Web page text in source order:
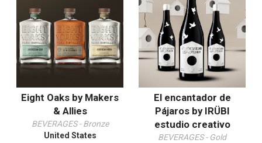
Eight Oaks by Makers
& Allies
BEVERAGES - Bronze
United States
El encantador de
Pájaros by IRÜBI
estudio creativo
BEVERAGES - Gold